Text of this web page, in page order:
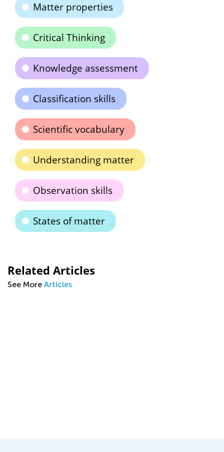
Matter properties
Critical Thinking
Knowledge assessment
Classification skills
Scientific vocabulary
Understanding matter
Observation skills
States of matter
Related Articles
See More Articles